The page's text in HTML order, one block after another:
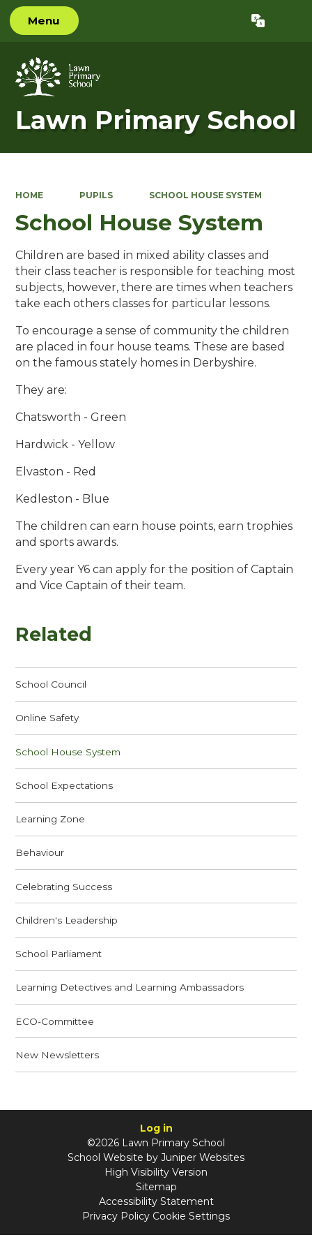
Menu Translate
Lawn Primary School
HOME PUPILS SCHOOL HOUSE SYSTEM
School House System
Children are based in mixed ability classes and
their class teacher is responsible for teaching most
subjects, however, there are times when teachers
take each others classes for particular lessons.
To encourage a sense of community the children
are placed in four house teams. These are based
on the famous stately homes in Derbyshire.
They are:
Chatsworth - Green
Hardwick - Yellow
Elvaston - Red
Kedleston - Blue
The children can earn house points, earn trophies
and sports awards.
Every year Y6 can apply for the position of Captain
and Vice Captain of their team.
Related
School Council
Online Safety
School House System
School Expectations
Learning Zone
Behaviour
Celebrating Success
Children's Leadership
School Parliament
Learning Detectives and Learning Ambassadors
ECO-Committee
New Newsletters
Log in
©2026 Lawn Primary School
School Website by Juniper Websites
High Visibility Version
Sitemap
Accessibility Statement
Privacy Policy Cookie Settings